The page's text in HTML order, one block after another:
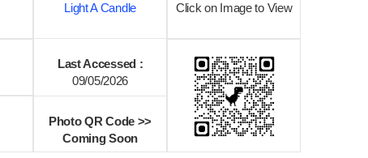
Light A Candle Click on Image to View
Last Accessed :
09/05/2026
Photo QR Code >>
Coming Soon